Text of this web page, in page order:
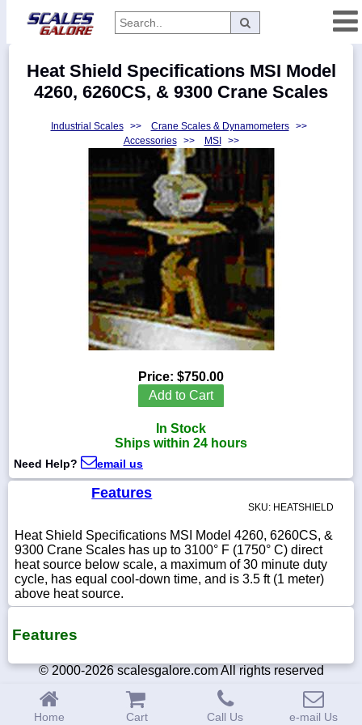
Categories
Manufacturers
336-
5900
800-
832-
0055
sales@scalesgalore.com
WhatsApp
Heat Shield Specifications MSI Model
4260, 6260CS, & 9300 Crane Scales
Industrial Scales >> Crane Scales & Dynamometers
>>
Accessories
>> MSI >>
Price: $750.00
Add to Cart
In Stock
Ships within 24 hours
Need Help? email us
Features
SKU: HEATSHIELD
Heat Shield Specifications MSI Model 4260, 6260CS, &
9300 Crane Scales has up to 3100° F (1750° C) direct
heat source below scale, a maximum of 30 minute duty
cycle, has equal cool-down time, and is 3.5 ft (1 meter)
above heat source.
Features
© 2000-2026 scalesgalore.com All rights reserved
Home Cart Call Us e-mail Us